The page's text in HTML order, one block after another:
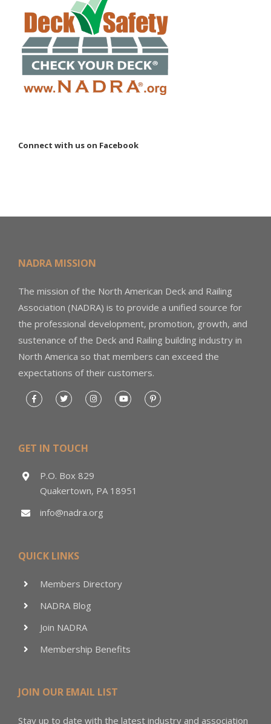
Connect with us on Facebook
NADRA MISSION
The mission of the North American Deck and Railing
Association (NADRA) is to provide a unified source for
the professional development, promotion, growth, and
sustenance of the Deck and Railing building industry in
North America so that members can exceed the
expectations of their customers.
GET IN TOUCH
P.O. Box 829
Quakertown, PA 18951
info@nadra.org
QUICK LINKS
Members Directory
NADRA Blog
Join NADRA
Membership Benefits
JOIN OUR EMAIL LIST
Stay up to date with the latest industry and association